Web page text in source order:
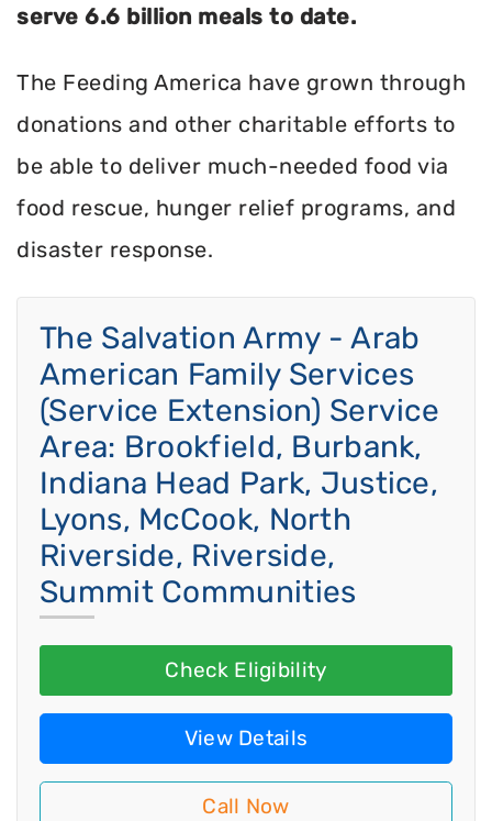
serve 6.6 billion meals to date.
The Feeding America have grown through
donations and other charitable efforts to
be able to deliver much-needed food via
food rescue, hunger relief programs, and
disaster response.
The Salvation Army - Arab
American Family Services
(Service Extension) Service
Area: Brookfield, Burbank,
Indiana Head Park, Justice,
Lyons, McCook, North
Riverside, Riverside,
Summit Communities
Check Eligibility
View Details
Call Now